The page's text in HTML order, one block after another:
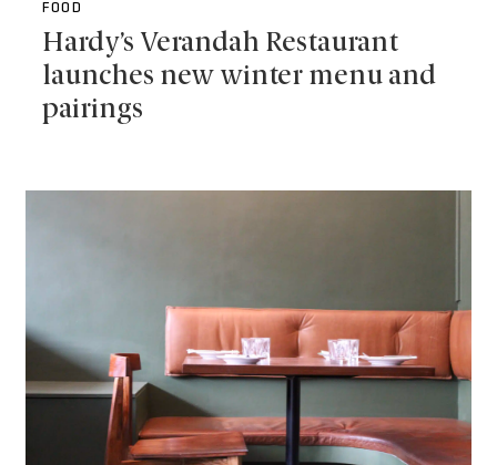
FOOD
Hardy’s Verandah Restaurant
launches new winter menu and
pairings